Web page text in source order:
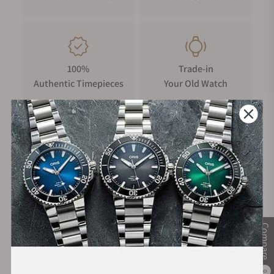
Compare
0
100%
Authentic Timepieces
Trade-in
Your Old Watch
FREE Shipping
on Orders over $1,000
Manufacturer's
Warranty
Secure Payment: